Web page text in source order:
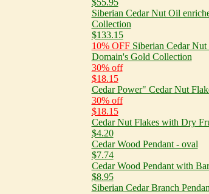
$55.95
Siberian Cedar Nut Oil
Collection
$133.15
10% OFFSiberian Cedar
Domain's Gold Collection
30% off
$18.15
Cedar Power" Cedar Nut
30% off
$18.15
Cedar Nut Flakes with Dry
$4.20
Cedar Wood Pendant - oval
$7.74
Cedar Wood Pendant with
$8.95
Siberian Cedar Branch